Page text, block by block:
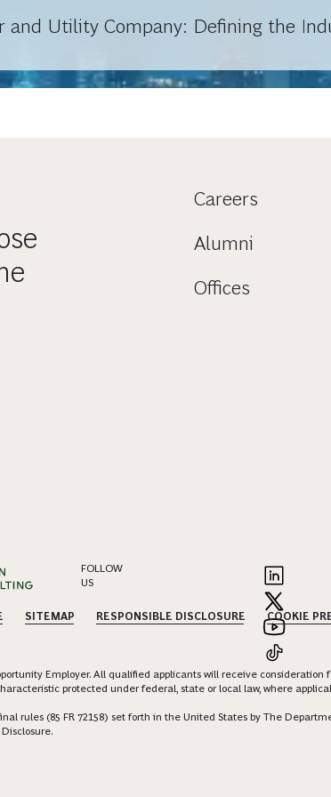
and Utility Company: Defining the
Careers
Alumni
Offices
FOLLOW
US
SITEMAP RESPONSIBLE DISCLOSURE COOKIE
Employer. All qualified applicants will receive
protected under federal, state or local law, where
rules (85 FR 72158) set forth in the United States by The